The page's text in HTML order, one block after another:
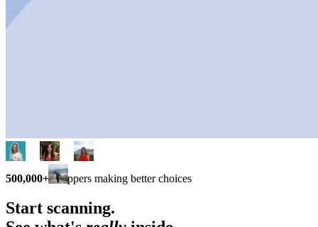
500,000+ shoppers making better choices
Start scanning.